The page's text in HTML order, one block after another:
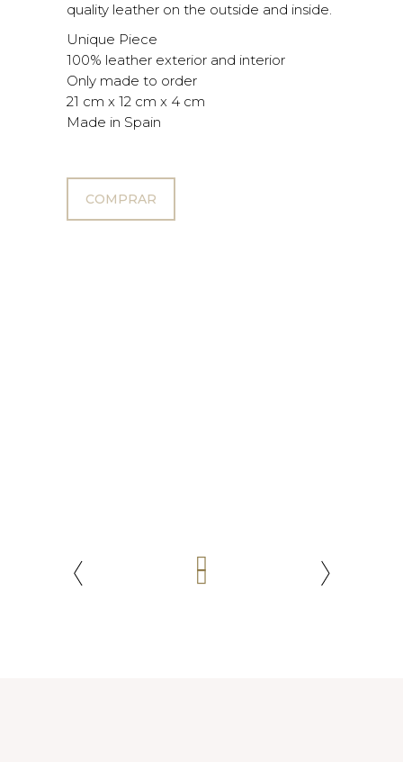
quality leather on the outside and inside.
Unique Piece
100% leather exterior and interior
Only made to order
21 cm x 12 cm x 4 cm
Made in Spain
COMPRAR